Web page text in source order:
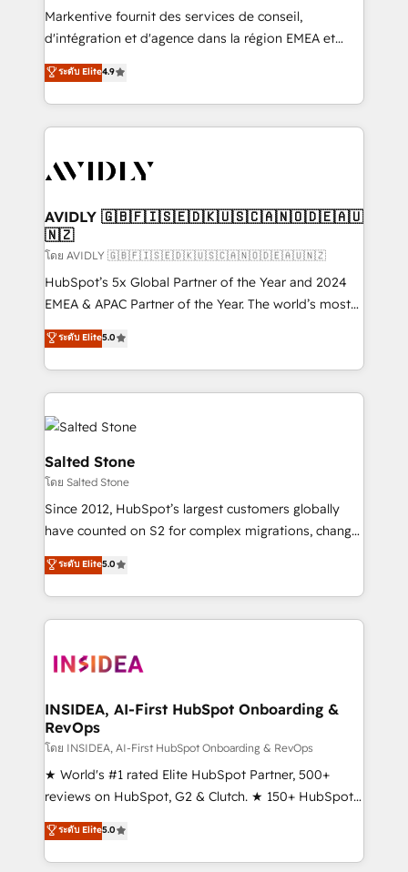
Build high-performing websites with UX, messaging,
& conversion strategy that drive results. 🤖AI
AI, & maximize AEO with tailored AI services. 🧩
Integrations: Extend HubSpot with custom
Markentive fournit des services de conseil,
d'intégration et d'agence dans la région EMEA et
North America. Avec plus de 115 experts en
marketing automation, Growth, Revops, CRM et
webdesign. Markentive is both a consulting firm, a
digital agency and an integrator. With over 115
CRM and webdesign (We focus on EMEA - USA
ระดับ Elite4.9
AVIDLY 🇬🇧🇫🇮🇸🇪🇩🇰🇺🇸🇨🇦🇳🇴🇩🇪🇦🇺
🇳🇿
โดย AVIDLY 🇬🇧🇫🇮🇸🇪🇩🇰🇺🇸🇨🇦🇳🇴🇩🇪🇦🇺🇳🇿
HubSpot’s 5x Global Partner of the Year and 2024
EMEA & APAC Partner of the Year. The world’s most
experienced and fully accredited HubSpot Solutions
Partner. 🚀 With 2,750+ HubSpot projects delivered
and 370+ specialists across EMEA, APAC and NAM,
we de-risk complex CRM programmes and
accelerate ROI across every HubSpot Hub. 🧭 From
multi-region migrations to AI-powered automation,
we turn complexity into clarity, human at global
scale. 🏆 HubSpot’s CEO called us “the partner of the
future.” Others agree it is proof of trust built through
measurable impact.
ระดับ Elite5.0
Salted Stone
โดย Salted Stone
Since 2012, HubSpot’s largest customers globally
have counted on S2 for complex migrations, change
management, systems integration, and creative
solutions that deliver measurable impact and
transform brand experiences As one of the few full-
service creative agencies in the HubSpot
winning design to build scalable, globally
marketing campaigns, & RevOps frameworks that
fuel long-term success We connect the entire
customer lifecycle through seamless integrations,
ensure long-term adoption with change-
management programs, and align marketing, sales,
HubSpot accreditations and experience across
hundreds of organizations in dozens of industries,
ระดับ Elite5.0
INSIDEA, AI-First HubSpot Onboarding &
RevOps
โดย INSIDEA, AI-First HubSpot Onboarding & RevOps
★ World's #1 rated Elite HubSpot Partner, 500+
reviews on HubSpot, G2 & Clutch. ★ 150+ HubSpot
Certified Experts & Trainers across the team ★
1,500+ implementations across five continents ★ AI-
First, RevOps-led, Onboarding obsessed ★
ระดับ Elite5.0